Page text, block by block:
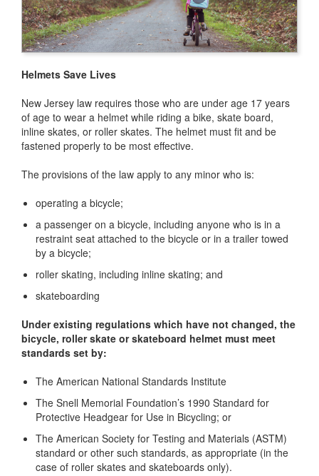
Helmets Save Lives
New Jersey law requires those who are under age 17 years
of age to wear a helmet while riding a bike, skate board,
inline skates, or roller skates. The helmet must fit and be
fastened properly to be most effective.
The provisions of the law apply to any minor who is:
operating a bicycle;
a passenger on a bicycle, including anyone who is in a
restraint seat attached to the bicycle or in a trailer towed
by a bicycle;
roller skating, including inline skating; and
skateboarding
Under existing regulations which have not changed, the
bicycle, roller skate or skateboard helmet must meet
standards set by:
The American National Standards Institute
The Snell Memorial Foundation’s 1990 Standard for
Protective Headgear for Use in Bicycling; or
The American Society for Testing and Materials (ASTM)
standard or other such standards, as appropriate (in the
case of roller skates and skateboards only).